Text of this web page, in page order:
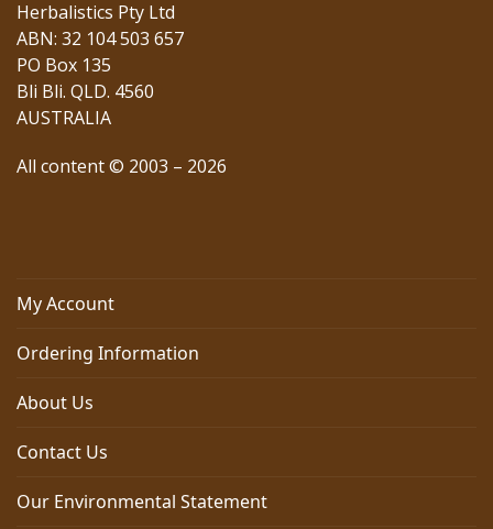
Herbalistics Pty Ltd
ABN: 32 104 503 657
PO Box 135
Bli Bli. QLD. 4560
AUSTRALIA
All content © 2003 – 2026
My Account
Ordering Information
About Us
Contact Us
Our Environmental Statement